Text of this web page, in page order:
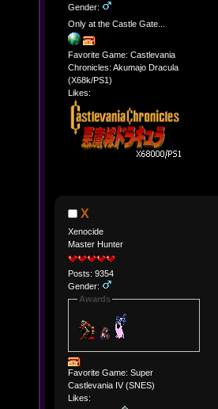
Gender:
Only at the Castle Gate...
Favorite Game: Castlevania
Chronicles: Akumajo Dracula
(X68k/PS1)
Likes:
X
Xenocide
Master Hunter
Posts: 9354
Gender:
Awards
Favorite Game: Super
Castlevania IV (SNES)
Likes: